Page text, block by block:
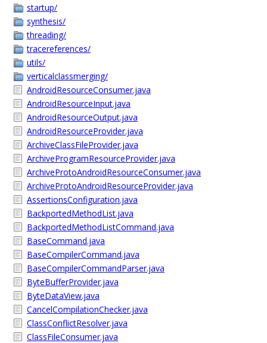
startup/
synthesis/
threading/
tracereferences/
utils/
verticalclassmerging/
AndroidResourceConsumer.java
AndroidResourceInput.java
AndroidResourceOutput.java
AndroidResourceProvider.java
ArchiveClassFileProvider.java
ArchiveProgramResourceProvider.java
ArchiveProtoAndroidResourceConsumer.java
ArchiveProtoAndroidResourceProvider.java
AssertionsConfiguration.java
BackportedMethodList.java
BackportedMethodListCommand.java
BaseCommand.java
BaseCompilerCommand.java
BaseCompilerCommandParser.java
ByteBufferProvider.java
ByteDataView.java
CancelCompilationChecker.java
ClassConflictResolver.java
ClassFileConsumer.java